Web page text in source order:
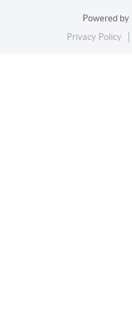
Powered by
Privacy Policy